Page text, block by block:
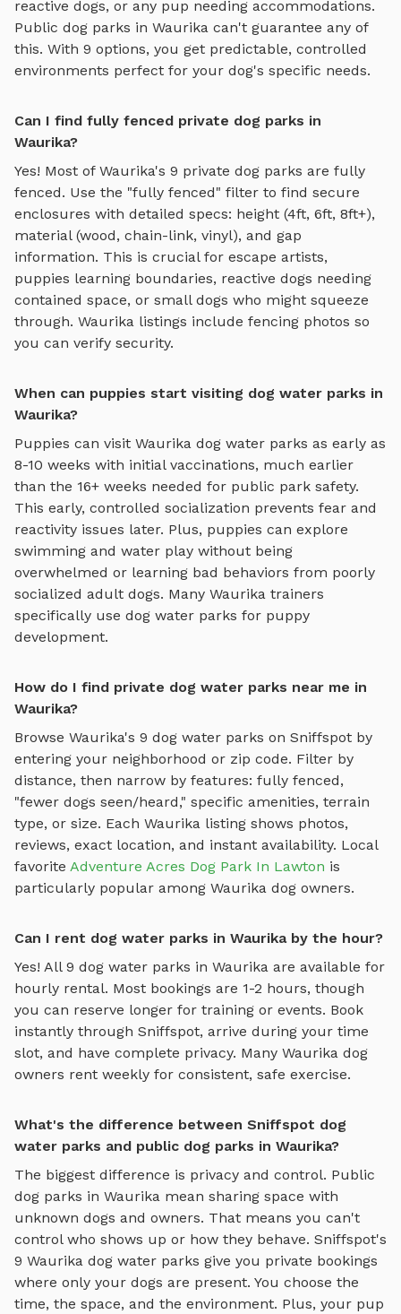
reactive dogs, or any pup needing accommodations.
Public dog parks in Waurika can't guarantee any of
this. With 9 options, you get predictable, controlled
environments perfect for your dog's specific needs.
Can I find fully fenced private dog parks in
Waurika?
Yes! Most of Waurika's 9 private dog parks are fully
fenced. Use the "fully fenced" filter to find secure
enclosures with detailed specs: height (4ft, 6ft, 8ft+),
material (wood, chain-link, vinyl), and gap
information. This is crucial for escape artists,
puppies learning boundaries, reactive dogs needing
contained space, or small dogs who might squeeze
through. Waurika listings include fencing photos so
you can verify security.
When can puppies start visiting dog water parks in
Waurika?
Puppies can visit Waurika dog water parks as early as
8-10 weeks with initial vaccinations, much earlier
than the 16+ weeks needed for public park safety.
This early, controlled socialization prevents fear and
reactivity issues later. Plus, puppies can explore
swimming and water play without being
overwhelmed or learning bad behaviors from poorly
socialized adult dogs. Many Waurika trainers
specifically use dog water parks for puppy
development.
How do I find private dog water parks near me in
Waurika?
Browse Waurika's 9 dog water parks on Sniffspot by
entering your neighborhood or zip code. Filter by
distance, then narrow by features: fully fenced,
"fewer dogs seen/heard," specific amenities, terrain
type, or size. Each Waurika listing shows photos,
reviews, exact location, and instant availability. Local
favorite Adventure Acres Dog Park In Lawton is
particularly popular among Waurika dog owners.
Can I rent dog water parks in Waurika by the hour?
Yes! All 9 dog water parks in Waurika are available for
hourly rental. Most bookings are 1-2 hours, though
you can reserve longer for training or events. Book
instantly through Sniffspot, arrive during your time
slot, and have complete privacy. Many Waurika dog
owners rent weekly for consistent, safe exercise.
What's the difference between Sniffspot dog
water parks and public dog parks in Waurika?
The biggest difference is privacy and control. Public
dog parks in Waurika mean sharing space with
unknown dogs and owners. That means you can't
control who shows up or how they behave. Sniffspot's
9 Waurika dog water parks give you private bookings
where only your dogs are present. You choose the
time, the space, and the environment. Plus, your pup